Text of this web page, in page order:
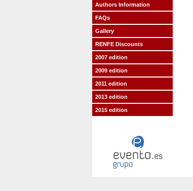
Authors Information
FAQs
Gallery
RENFE Discounts
2007 edition
2009 edition
2011 edition
2013 edition
2015 edition